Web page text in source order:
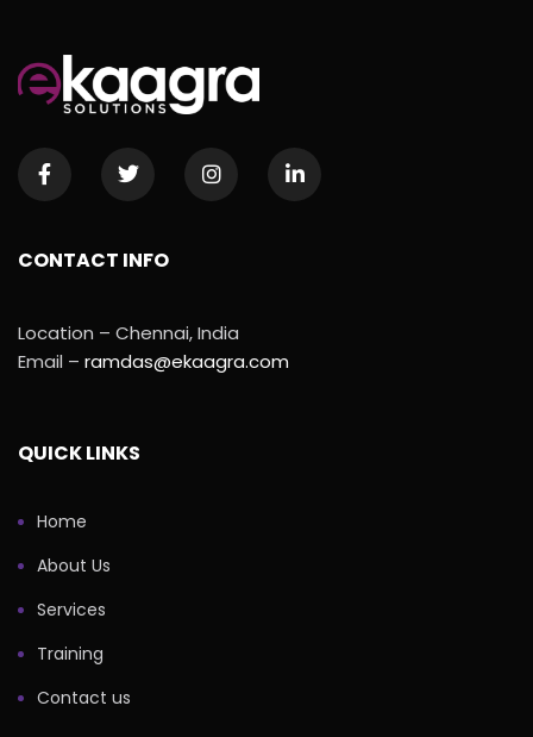
CONTACT INFO
Location – Chennai, India
Email – ramdas@ekaagra.com
QUICK LINKS
Home
About Us
Services
Training
Contact us